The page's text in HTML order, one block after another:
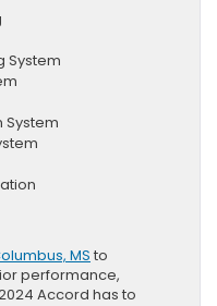
System
System
MS to
performance,
Accord has to